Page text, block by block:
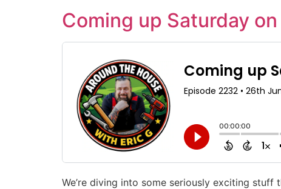
Coming up Saturday
We’re diving into some seriously exciting stuff